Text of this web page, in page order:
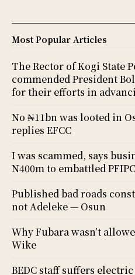
Most Popular Articles
The Rector of Kogi State
commended President
for their efforts in
No ₦11bn was looted in
replies EFCC
I was scammed, says
N400m to embattled
Published bad roads
not Adeleke — Osun
Why Fubara wasn’t
Wike
BEDC staff suffers